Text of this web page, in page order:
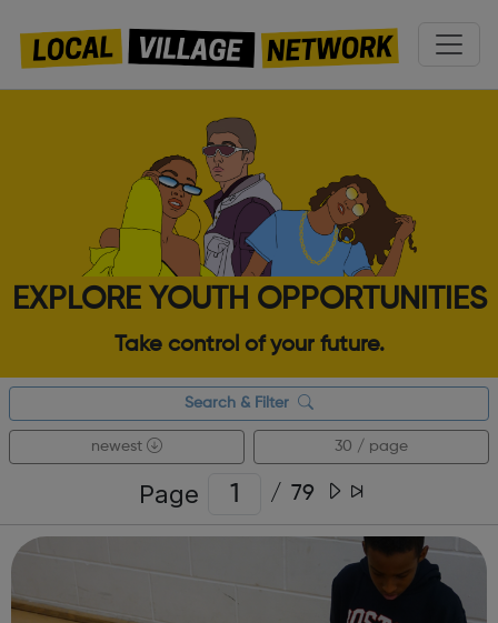
EXPLORE YOUTH OPPORTUNITIES
Take control of your future.
Search & Filter
newest 30 / page
Page / 79